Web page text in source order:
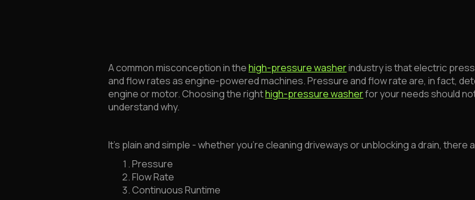
A common misconception in thehigh-pressure washerindustry is that electric
and flow rates as engine-powered machines. Pressure and flow rate are, in fact,
engine or motor. Choosing the righthigh-pressure washerfor your needs should
understand why.
It’s plain and simple - whether you’re cleaning driveways or unblocking a drain,
Pressure
Flow Rate
Continuous Runtime